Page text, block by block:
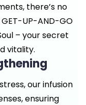
there’s no
UP-AND-GO
– your secret
vitality.
our infusion
ensuring